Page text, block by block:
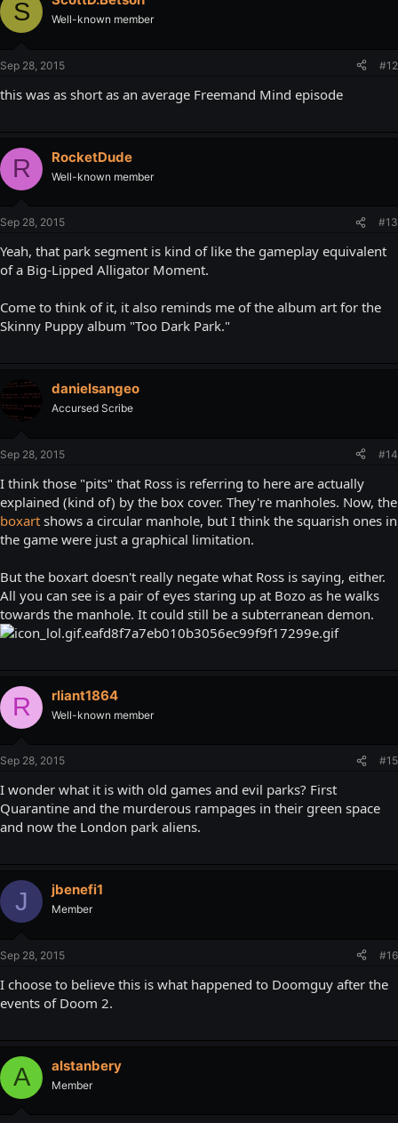
S Well-known member
Sep 28, 2015 #12
this was as short as an average Freemand Mind episode
R RocketDude
Well-known member
Sep 28, 2015 #13
Yeah, that park segment is kind of like the gameplay equivalent
of a Big-Lipped Alligator Moment.
Come to think of it, it also reminds me of the album art for the
Skinny Puppy album "Too Dark Park."
danielsangeo
Accursed Scribe
Sep 28, 2015 #14
I think those "pits" that Ross is referring to here are actually
explained (kind of) by the box cover. They're manholes. Now, the
boxart shows a circular manhole, but I think the squarish ones in
the game were just a graphical limitation.
But the boxart doesn't really negate what Ross is saying, either.
All you can see is a pair of eyes staring up at Bozo as he walks
towards the manhole. It could still be a subterranean demon.
R rliant1864
Well-known member
Sep 28, 2015 #15
I wonder what it is with old games and evil parks? First
Quarantine and the murderous rampages in their green space
and now the London park aliens.
J jbenefi1
Member
Sep 28, 2015 #16
I choose to believe this is what happened to Doomguy after the
events of Doom 2.
A alstanbery
Member